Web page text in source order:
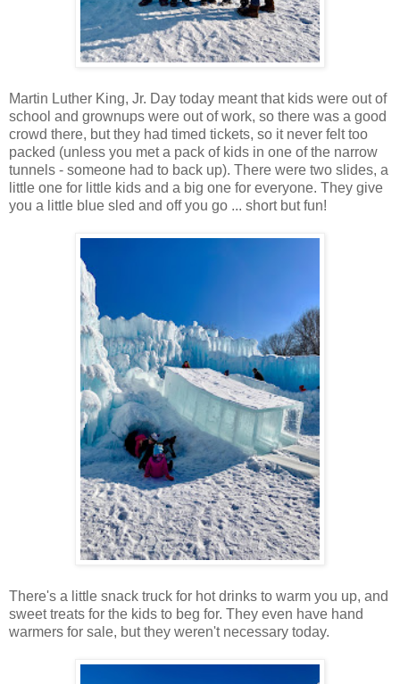
Martin Luther King, Jr. Day today meant that kids were out of
school and grownups were out of work, so there was a good
crowd there, but they had timed tickets, so it never felt too
packed (unless you met a pack of kids in one of the narrow
tunnels - someone had to back up). There were two slides, a
little one for little kids and a big one for everyone. They give
you a little blue sled and off you go ... short but fun!
There's a little snack truck for hot drinks to warm you up, and
sweet treats for the kids to beg for. They even have hand
warmers for sale, but they weren't necessary today.